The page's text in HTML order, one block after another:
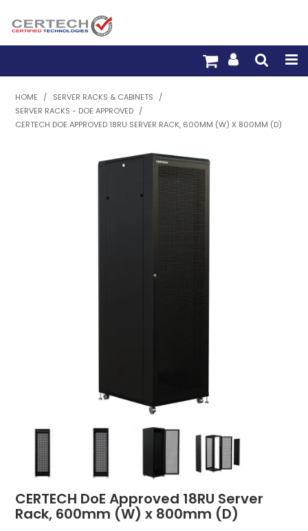
HOME
PRODUCTS
PRE-TERM FIBRE
PRE-TERM COPPER
PDU BUILDER
WARRANTY
HOME / SERVER RACKS & CABINETS
/
SERVER RACKS - DOE APPROVED /
CERTECH DOE APPROVED 18RU SERVER RACK, 600MM (W) X 800MM (D)
CERTECH DoE Approved 18RU Server
Rack, 600mm (W) x 800mm (D)